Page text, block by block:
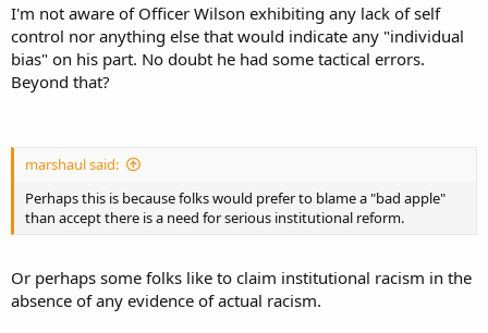
I'm not aware of Officer Wilson exhibiting any lack of self
control nor anything else that would indicate any "individual
bias" on his part. No doubt he had some tactical errors.
Beyond that?
marshaul said:
Perhaps this is because folks would prefer to blame a "bad apple"
than accept there is a need for serious institutional reform.
Or perhaps some folks like to claim institutional racism in the
absence of any evidence of actual racism.